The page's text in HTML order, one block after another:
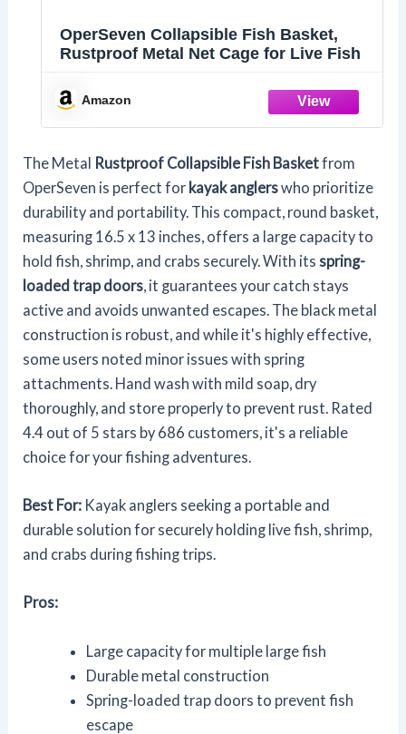
OperSeven Collapsible Fish Basket,
Rustproof Metal Net Cage for Live Fish
Amazon
The Metal Rustproof Collapsible Fish Basketfrom
OperSeven is perfect for kayak anglerswho prioritize
durability and portability. This compact, round basket,
measuring 16.5 x 13 inches, offers a large capacity to
hold fish, shrimp, and crabs securely. With itsspring-
loaded trap doors, it guarantees your catch stays
active and avoids unwanted escapes. The black metal
construction is robust, and while it's highly effective,
some users noted minor issues with spring
attachments. Hand wash with mild soap, dry
thoroughly, and store properly to prevent rust. Rated
4.4 out of 5 stars by 686 customers, it's a reliable
choice for your fishing adventures.
Best For: Kayak anglers seeking a portable and
durable solution for securely holding live fish, shrimp,
and crabs during fishing trips.
Pros:
Large capacity for multiple large fish
Durable metal construction
Spring-loaded trap doors to prevent fish
escape